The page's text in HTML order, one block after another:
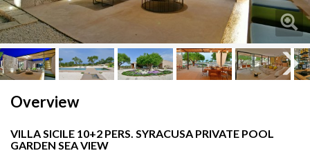
Overview
VILLA SICILE 10+2 PERS. SYRACUSA PRIVATE POOL
GARDEN SEA VIEW